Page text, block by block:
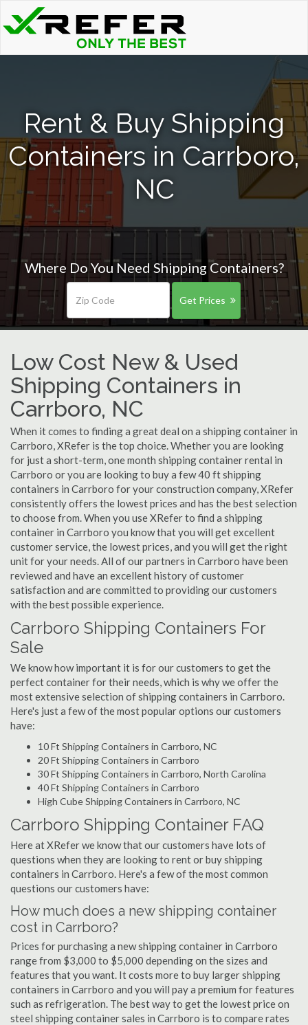
Rent & Buy Shipping
Containers in Carrboro,
NC
Where Do You Need Shipping Containers?
Get Prices
Low Cost New & Used
Shipping Containers in
Carrboro, NC
When it comes to finding a great deal on a shipping container in
Carrboro, XRefer is the top choice. Whether you are looking
for just a short-term, one month shipping container rental in
Carrboro or you are looking to buy a few 40 ft shipping
containers in Carrboro for your construction company, XRefer
consistently offers the lowest prices and has the best selection
to choose from. When you use XRefer to find a shipping
container in Carrboro you know that you will get excellent
customer service, the lowest prices, and you will get the right
unit for your needs. All of our partners in Carrboro have been
reviewed and have an excellent history of customer
satisfaction and are committed to providing our customers
with the best possible experience.
Carrboro Shipping Containers For
Sale
We know how important it is for our customers to get the
perfect container for their needs, which is why we offer the
most extensive selection of shipping containers in Carrboro.
Here's just a few of the most popular options our customers
have:
10 Ft Shipping Containers in Carrboro, NC
20 Ft Shipping Containers in Carrboro
30 Ft Shipping Containers in Carrboro, North Carolina
40 Ft Shipping Containers in Carrboro
High Cube Shipping Containers in Carrboro, NC
Carrboro Shipping Container FAQ
Here at XRefer we know that our customers have lots of
questions when they are looking to rent or buy shipping
containers in Carrboro. Here's a few of the most common
questions our customers have:
How much does a new shipping container
cost in Carrboro?
Prices for purchasing a new shipping container in Carrboro
range from $3,000 to $5,000 depending on the sizes and
features that you want. It costs more to buy larger shipping
containers in Carrboro and you will pay a premium for features
such as refrigeration. The best way to get the lowest price on
steel shipping container sales in Carrboro is to compare rates